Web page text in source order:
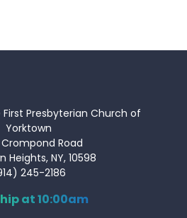
Presbyterian Church of
Yorktown
Road
Heights, NY, 10598
245-2186
at 10:00am